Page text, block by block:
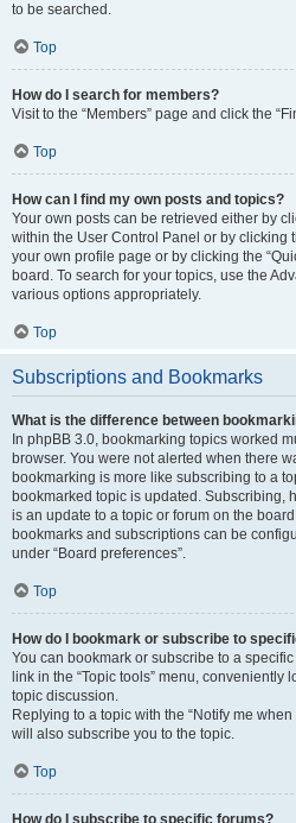
to be searched.
Top
How do I search for members?
Visit to the “Members” page and click the
Top
How can I find my own posts and topics?
Your own posts can be retrieved either by
within the User Control Panel or by clicking
your own profile page or by clicking the
board. To search for your topics, use the
various options appropriately.
Top
Subscriptions and Bookmarks
What is the difference between
In phpBB 3.0, bookmarking topics worked
browser. You were not alerted when there
bookmarking is more like subscribing to a
bookmarked topic is updated. Subscribing,
is an update to a topic or forum on the
bookmarks and subscriptions can be
under “Board preferences”.
Top
How do I bookmark or subscribe to
You can bookmark or subscribe to a
link in the “Topic tools” menu,
topic discussion.
Replying to a topic with the “Notify me
will also subscribe you to the topic.
Top
How do I subscribe to specific forums?